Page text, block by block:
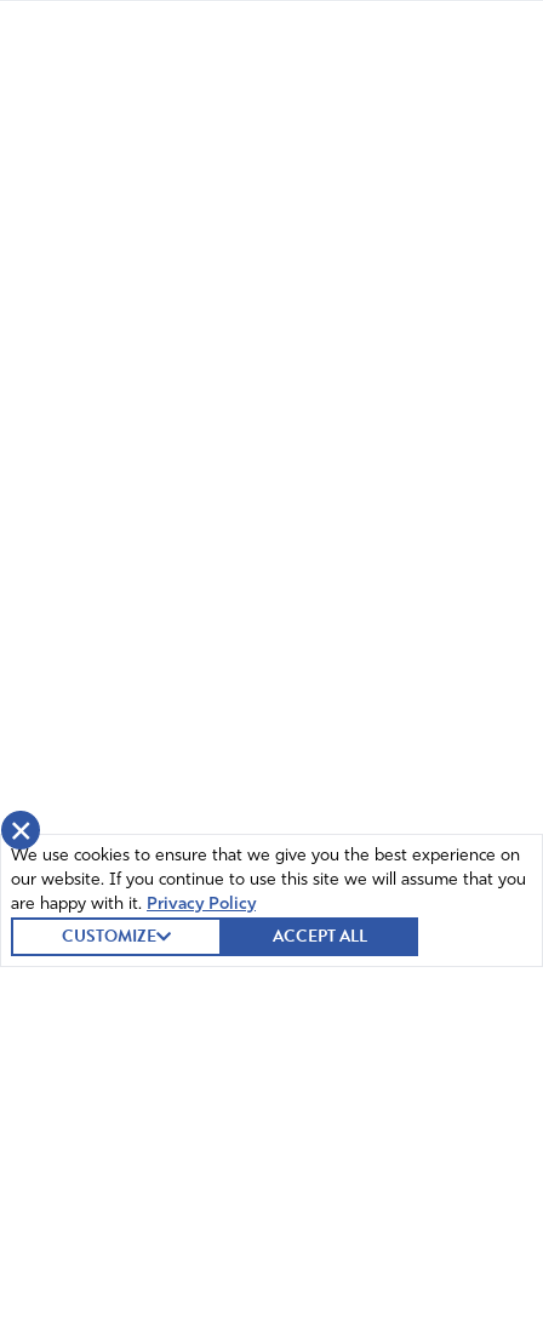
×
We use cookies to ensure that we give you the best experience on
our website. If you continue to use this site we will assume that you
are happy with it. Privacy Policy
CUSTOMIZE ACCEPT ALL